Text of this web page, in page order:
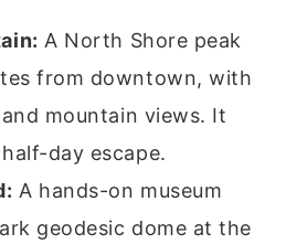
A North Shore peak
from downtown, with
mountain views. It
day escape.
A hands-on museum
geodesic dome at the